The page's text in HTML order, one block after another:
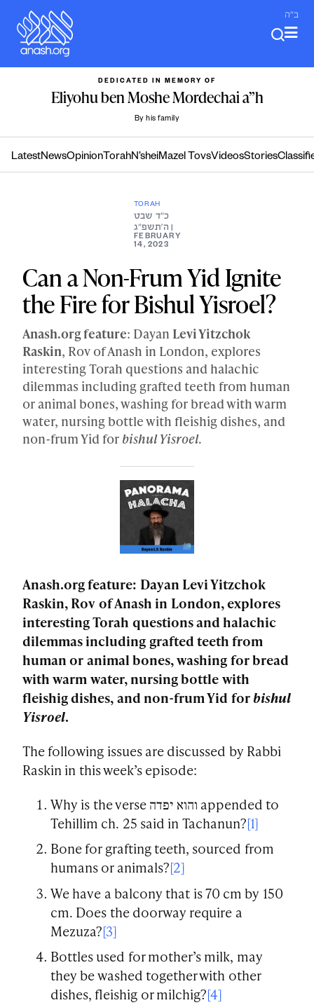
content
ב"ה
DEDICATED IN MEMORY OF
Eliyohu ben Moshe Mordechai a”h
By his family
LatestNewsOpinion TorahN’sheiMazel TovsVideosStories
TORAH
כ״ד שבט
ה׳תשפ״ג
FEBRUARY
14, 2023
Can a Non-Frum Yid Ignite
the Fire for Bishul Yisroel?
Anash.org feature: Dayan Levi Yitzchok
Raskin, Rov of Anash in London, explores
interesting Torah questions and halachic
dilemmas including grafted teeth from human
or animal bones, washing for bread with warm
water, nursing bottle with fleishig dishes, and
non-frum Yid for bishul Yisroel.
Anash.org feature: Dayan Levi Yitzchok
Raskin, Rov of Anash in London, explores
interesting Torah questions and halachic
dilemmas including grafted teeth from
human or animal bones, washing for bread
with warm water, nursing bottle with
fleishig dishes, and non-frum Yid forbishul
Yisroel.
The following issues are discussed by Rabbi
Raskin in this week’s episode:
Why is the verse והוא יפדה appended to
Tehillim ch. 25 said in Tachanun?[1]
Bone for grafting teeth, sourced from
humans or animals?[2]
We have a balcony that is 70 cm by 150
cm. Does the doorway require a
Mezuza?[3]
Bottles used for mother’s milk, may
they be washed together with other
dishes, fleishig or milchig?[4]